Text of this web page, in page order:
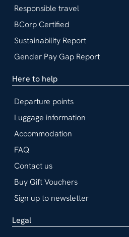
Responsible travel
BCorp Certified
Sustainability Report
Gender Pay Gap Report
Here to help
Departure points
Luggage information
Accommodation
FAQ
Contact us
Buy Gift Vouchers
Sign up to newsletter
Legal